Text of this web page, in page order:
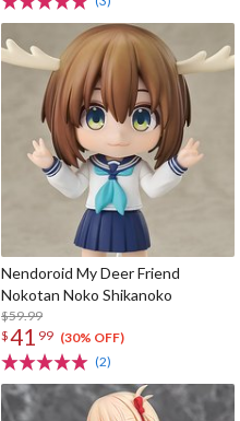
Nendoroid My Deer Friend
Nokotan Noko Shikanoko
$59.99
$41 99 (30% OFF)
(2)